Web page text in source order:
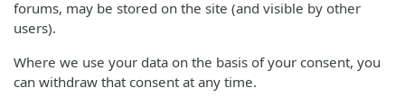
forums, may be stored on the site (and visible by other
users).
Where we use your data on the basis of your consent, you
can withdraw that consent at any time.